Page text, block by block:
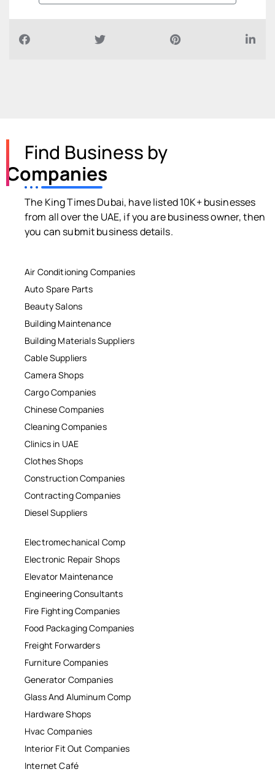
Find Business by
Companies
The King Times Dubai, have listed 10K+ businesses
from all over the UAE, if you are business owner, then
you can submit business details.
Air Conditioning Companies
Auto Spare Parts
Beauty Salons
Building Maintenance
Building Materials Suppliers
Cable Suppliers
Camera Shops
Cargo Companies
Chinese Companies
Cleaning Companies
Clinics in UAE
Clothes Shops
Construction Companies
Contracting Companies
Diesel Suppliers
Electromechanical Comp
Electronic Repair Shops
Elevator Maintenance
Engineering Consultants
Fire Fighting Companies
Food Packaging Companies
Freight Forwarders
Furniture Companies
Generator Companies
Glass And Aluminum Comp
Hardware Shops
Hvac Companies
Interior Fit Out Companies
Internet Café